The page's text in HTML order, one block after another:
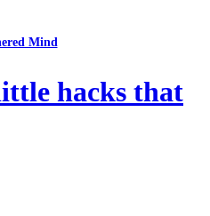
Mind
hacks that